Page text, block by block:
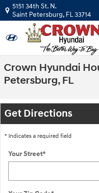
Skip to main content
5151 34th St. N.
Saint Petersburg, FL33714
Crown Hyundai
Petersburg, FL
Get Directions
* Indicates a required field
Your Street*